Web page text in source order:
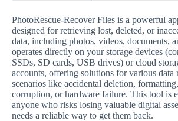
PhotoRescue-Recover Files is a powerful
designed for retrieving lost, deleted, or
data, including photos, videos, documents,
operates directly on your storage devices
SSDs, SD cards, USB drives) or cloud
accounts, offering solutions for various data
scenarios like accidental deletion,
corruption, or hardware failure. This tool is
anyone who risks losing valuable digital
needs a reliable way to get them back.